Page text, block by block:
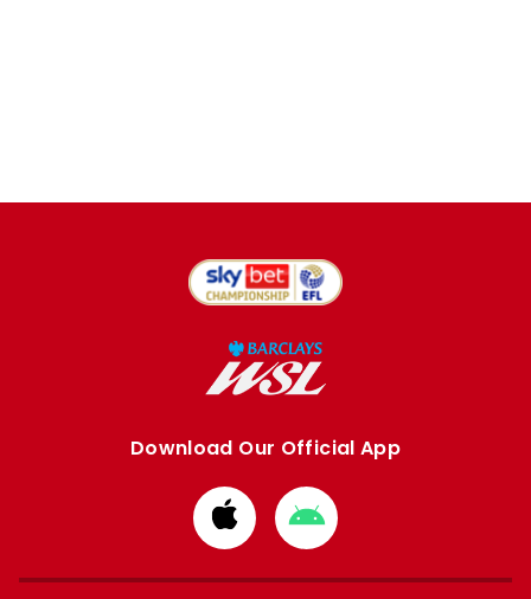
Download Our Official App
Download
from
Apple
Download
from
Google